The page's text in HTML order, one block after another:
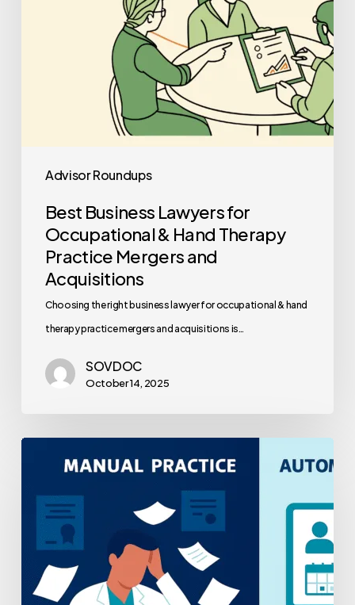
Advisor Roundups
Best Business Lawyers for
Occupational & Hand Therapy
Practice Mergers and
Acquisitions
Choosing the right business lawyer for occupational & hand
therapy practice mergers and acquisitions is…
SOVDOC
October 14, 2025
Management
Automation
Tools
Compared:
Strategic